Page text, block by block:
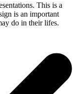
This is a
is an important
do in their lifes.